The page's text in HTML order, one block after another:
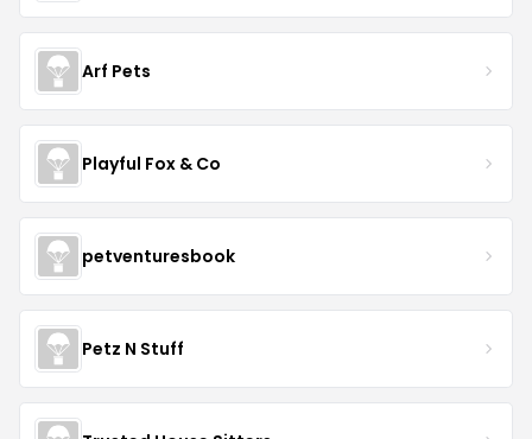
Arf Pets
Playful Fox & Co
petventuresbook
Petz N Stuff